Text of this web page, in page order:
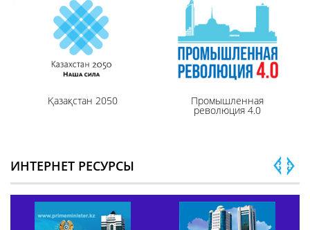
Қазақстан 2050 Промышленная
революция 4.0
ИНТЕРНЕТ РЕСУРСЫ